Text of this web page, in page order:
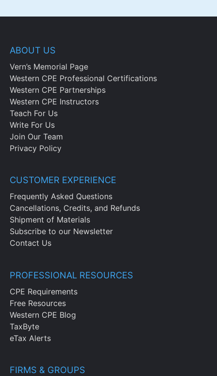
ABOUT US
Vern’s Memorial Page
Western CPE Professional Certifications
Western CPE Partnerships
Western CPE Instructors
Teach For Us
Write For Us
Join Our Team
Privacy Policy
CUSTOMER EXPERIENCE
Frequently Asked Questions
Cancellations, Credits, and Refunds
Shipment of Materials
Subscribe to our Newsletter
Contact Us
PROFESSIONAL RESOURCES
CPE Requirements
Free Resources
Western CPE Blog
TaxByte
eTax Alerts
FIRMS & GROUPS